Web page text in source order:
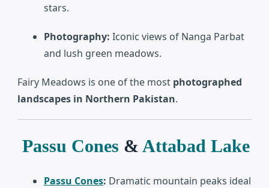
stars.
Photography: Iconic views of Nanga Parbat
and lush green meadows.
Fairy Meadows is one of the most photographed
landscapes in Northern Pakistan.
Passu Cones & Attabad Lake
Passu Cones: Dramatic mountain peaks ideal